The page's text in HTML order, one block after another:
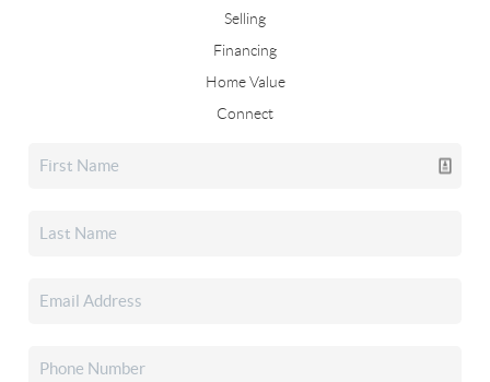
Selling
Financing
Home Value
Connect